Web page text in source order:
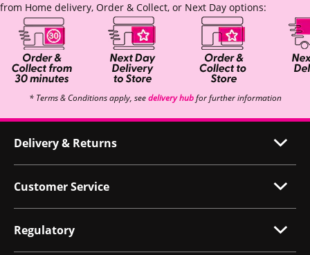
from Home delivery, Order & Collect, or Next Day options:
* Terms & Conditions apply, seedelivery hubfor further information
Delivery & Returns
Customer Service
Regulatory